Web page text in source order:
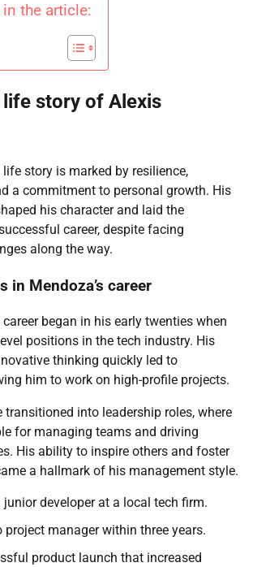
the article:
life story of Alexis
life story is marked by resilience,
a commitment to personal growth. His
his character and laid the
career, despite facing
along the way.
in Mendoza’s career
career began in his early twenties when
positions in the tech industry. His
thinking quickly led to
him to work on high-profile projects.
transitioned into leadership roles, where
for managing teams and driving
His ability to inspire others and foster
a hallmark of his management style.
junior developer at a local tech firm.
project manager within three years.
product launch that increased